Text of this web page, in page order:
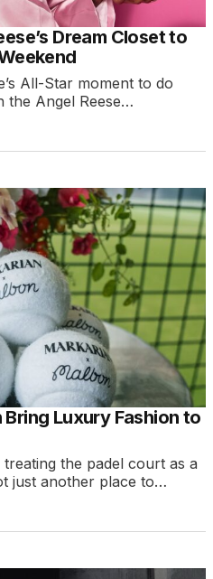
Dream Closet to
All-Star moment to do
the Angel Reese…
Luxury Fashion to
the padel court as a
just another place to…